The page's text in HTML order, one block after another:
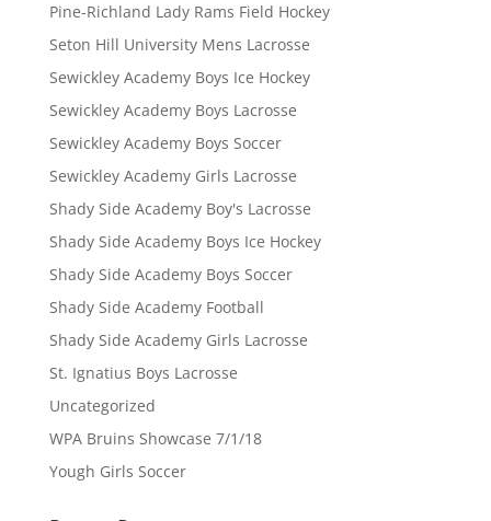
Pine-Richland Lady Rams Field Hockey
Seton Hill University Mens Lacrosse
Sewickley Academy Boys Ice Hockey
Sewickley Academy Boys Lacrosse
Sewickley Academy Boys Soccer
Sewickley Academy Girls Lacrosse
Shady Side Academy Boy's Lacrosse
Shady Side Academy Boys Ice Hockey
Shady Side Academy Boys Soccer
Shady Side Academy Football
Shady Side Academy Girls Lacrosse
St. Ignatius Boys Lacrosse
Uncategorized
WPA Bruins Showcase 7/1/18
Yough Girls Soccer